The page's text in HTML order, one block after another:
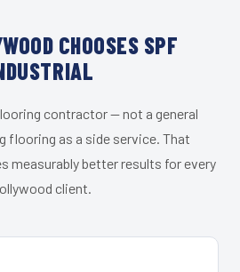
CHOOSES SPF
contractor — not a general
flooring as a side service. That
measurably better results for every
client.